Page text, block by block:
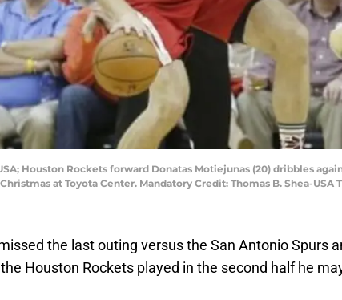
Houston Rockets forward Donatas Motiejunas (20) dribbles
at Toyota Center. Mandatory Credit: Thomas B. Shea-USA
the last outing versus the San Antonio Spurs
Houston Rockets played in the second half he